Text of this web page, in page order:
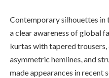
Contemporary silhouettes in
a clear awareness of global
kurtas with tapered
asymmetric hemlines, and
made appearances in recent